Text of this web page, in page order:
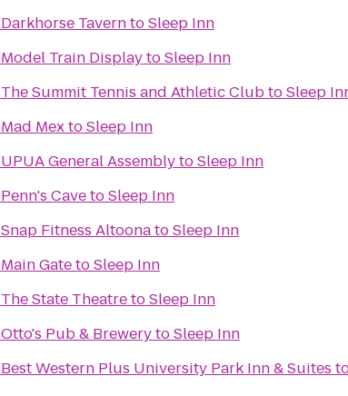
Darkhorse TaverntoSleep Inn
Model Train DisplaytoSleep Inn
The Summit Tennis and Athletic ClubtoSleep
Mad MextoSleep Inn
UPUA General AssemblytoSleep Inn
Penn's CavetoSleep Inn
Snap Fitness AltoonatoSleep Inn
Main GatetoSleep Inn
The State TheatretoSleep Inn
Otto's Pub & BrewerytoSleep Inn
Best Western Plus University Park Inn & Suites